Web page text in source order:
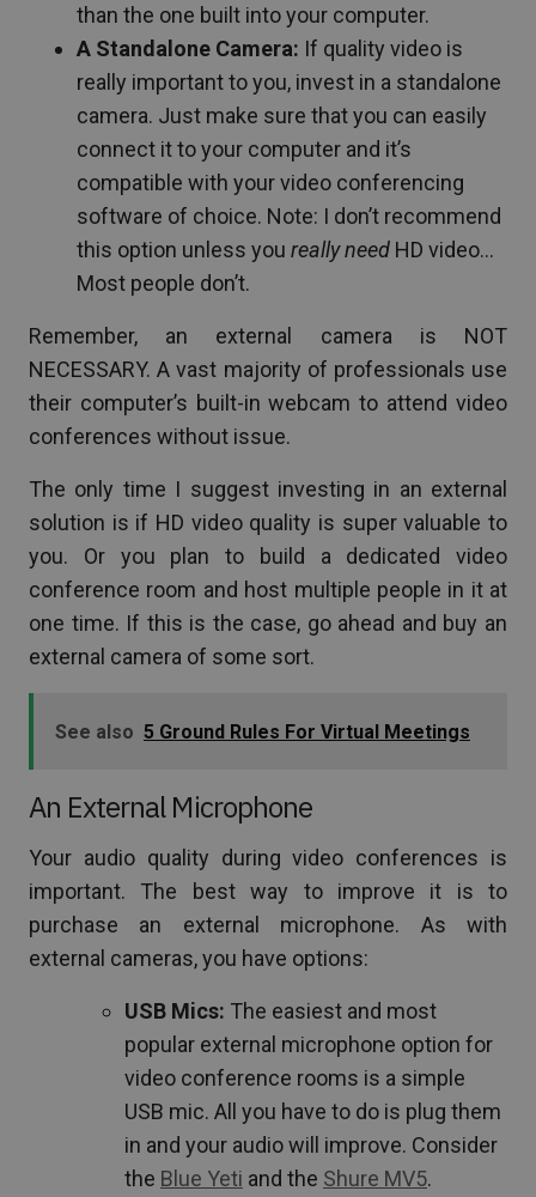
than the one built into your computer.
A Standalone Camera: If quality video is
really important to you, invest in a standalone
camera. Just make sure that you can easily
connect it to your computer and it’s
compatible with your video conferencing
software of choice. Note: I don’t recommend
this option unless you really need HD video…
Most people don’t.
Remember, an external camera is NOT
NECESSARY. A vast majority of professionals use
their computer’s built-in webcam to attend video
conferences without issue.
The only time I suggest investing in an external
solution is if HD video quality is super valuable to
you. Or you plan to build a dedicated video
conference room and host multiple people in it at
one time. If this is the case, go ahead and buy an
external camera of some sort.
See also 5 Ground Rules For Virtual Meetings
An External Microphone
Your audio quality during video conferences is
important. The best way to improve it is to
purchase an external microphone. As with
external cameras, you have options:
USB Mics: The easiest and most
popular external microphone option for
video conference rooms is a simple
USB mic. All you have to do is plug them
in and your audio will improve. Consider
the Blue Yeti and the Shure MV5.